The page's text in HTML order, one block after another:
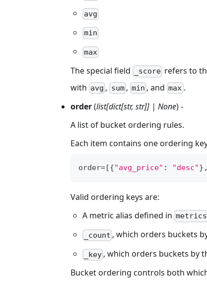
avg
min
max
The special field _score refers to
with avg , sum, min , andmax.
order(list[dict[str, str]] | None) -
A list of bucket ordering rules.
Each item contains one ordering
order=[{"avg_price" : "desc"} ,
Valid ordering keys are:
A metric alias defined in metrics
_count , which orders buckets
_key , which orders buckets by
Bucket ordering controls both